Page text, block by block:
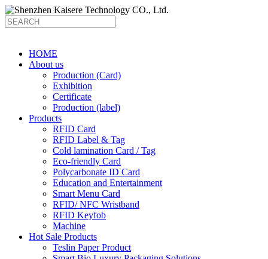
HOME
About us
Production (Card)
Exhibition
Certificate
Production (label)
Products
RFID Card
RFID Label & Tag
Cold lamination Card / Tag
Eco-friendly Card
Polycarbonate ID Card
Education and Entertainment
Smart Menu Card
RFID/ NFC Wristband
RFID Keyfob
Machine
Hot Sale Products
Teslin Paper Product